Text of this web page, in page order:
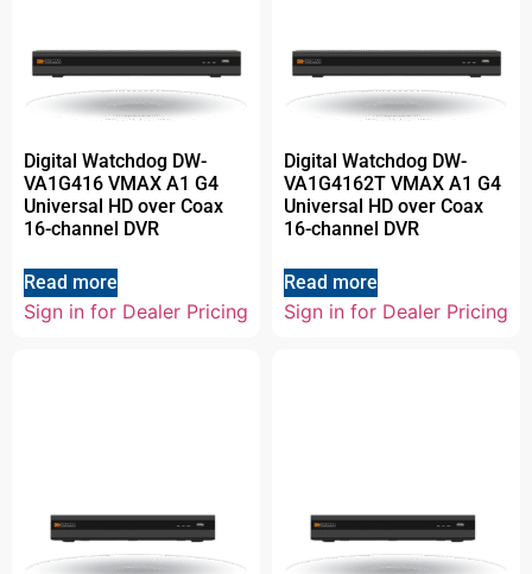
Digital Watchdog DW-
VA1G416 VMAX A1 G4
Universal HD over Coax
16-channel DVR
Read more
Sign in for Dealer Pricing
Digital Watchdog DW-
VA1G4162T VMAX A1 G4
Universal HD over Coax
16-channel DVR
Read more
Sign in for Dealer Pricing